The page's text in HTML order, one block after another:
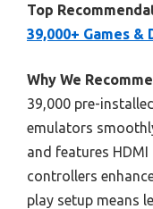
Top
39,000+ Games
Why We
39,000 pre-
emulators
and features
controllers
play setup means